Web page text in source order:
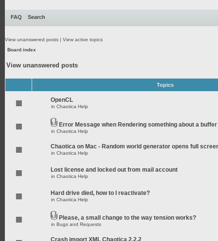
FAQ Search
View unanswered posts | View active topics
Board index
View unanswered posts
Topics
OpenCL
in Chaotica Help
Error Message when Rendering something about a buffer
in Chaotica Help
Chaotica on Mac - Random world generator opens full
in Chaotica Help
Lost license and locked out from mail account
in Chaotica Help
Hard drive died, how to I reactivate?
in Chaotica Help
Please, a small change to the way tension works?
in Bugs and Requests
Crash import XML Chaotica 2.2.2